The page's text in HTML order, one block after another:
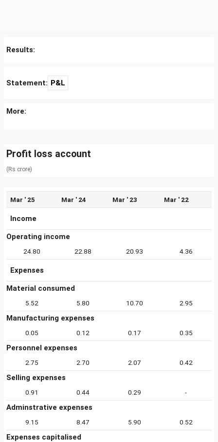
Results:
Statement: P&L
More:
Profit loss account
(Rs crore)
Mar ' 25 Mar ' 24 Mar ' 23 Mar ' 22
Income
Operating income
24.80 22.88 20.93 4.36
Expenses
Material consumed
5.52 5.80 10.70 2.95
Manufacturing expenses
0.05 0.12 0.17 0.35
Personnel expenses
2.75 2.70 2.07 0.42
Selling expenses
0.91 0.44 0.29 -
Adminstrative expenses
9.15 8.47 5.90 0.52
Expenses capitalised